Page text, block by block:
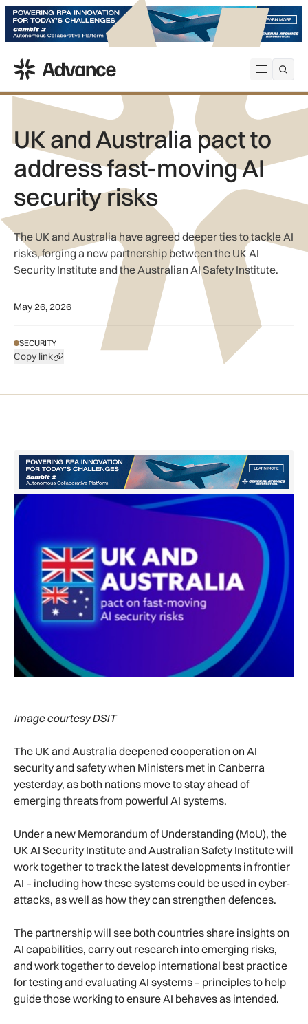
Open
ADS Advance
UK and Australia pact to
address fast-moving AI
security risks
The UK and Australia have agreed deeper ties to tackle AI
risks, forging a new partnership between the UK AI
Security Institute and the Australian AI Safety Institute.
May 26, 2026
SECURITY
Copy link
Image courtesy DSIT
The UK and Australia deepened cooperation on AI
security and safety when Ministers met in Canberra
yesterday, as both nations move to stay ahead of
emerging threats from powerful AI systems.
Under a new Memorandum of Understanding (MoU), the
UK AI Security Institute and Australian Safety Institute will
work together to track the latest developments in frontier
AI – including how these systems could be used in cyber-
attacks, as well as how they can strengthen defences.
The partnership will see both countries share insights on
AI capabilities, carry out research into emerging risks,
and work together to develop international best practice
for testing and evaluating AI systems – principles to help
guide those working to ensure AI behaves as intended.